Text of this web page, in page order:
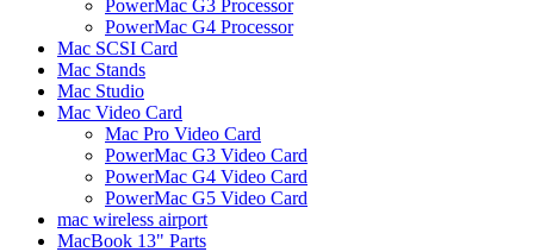
PowerMac G3 Processor
PowerMac G4 Processor
Mac SCSI Card
Mac Stands
Mac Studio
Mac Video Card
Mac Pro Video Card
PowerMac G3 Video Card
PowerMac G4 Video Card
PowerMac G5 Video Card
mac wireless airport
MacBook 13" Parts